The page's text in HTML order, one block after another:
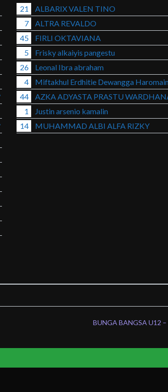
21
ALBARIX VALEN TINO
7
ALTRA REVALDO
45
FIRLI OKTAVIANA
5
Frisky alkaiyis pangestu
26
Leonal Ibra abraham
4 Miftakhul Erdhitie Dewangga
44
AZKA ADYASTA PRASTU
1
Justin arsenio kamalin
14
MUHAMMAD ALBI ALFA RIZKY
BUNGA BANGSA U12 –